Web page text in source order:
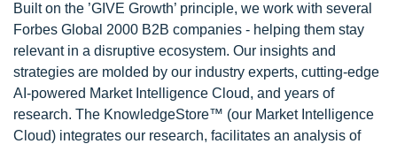
Built on the ’GIVE Growth’ principle, we work with several
Forbes Global 2000 B2B companies - helping them stay
relevant in a disruptive ecosystem. Our insights and
strategies are molded by our industry experts, cutting-edge
AI-powered Market Intelligence Cloud, and years of
research. The KnowledgeStore™ (our Market Intelligence
Cloud) integrates our research, facilitates an analysis of